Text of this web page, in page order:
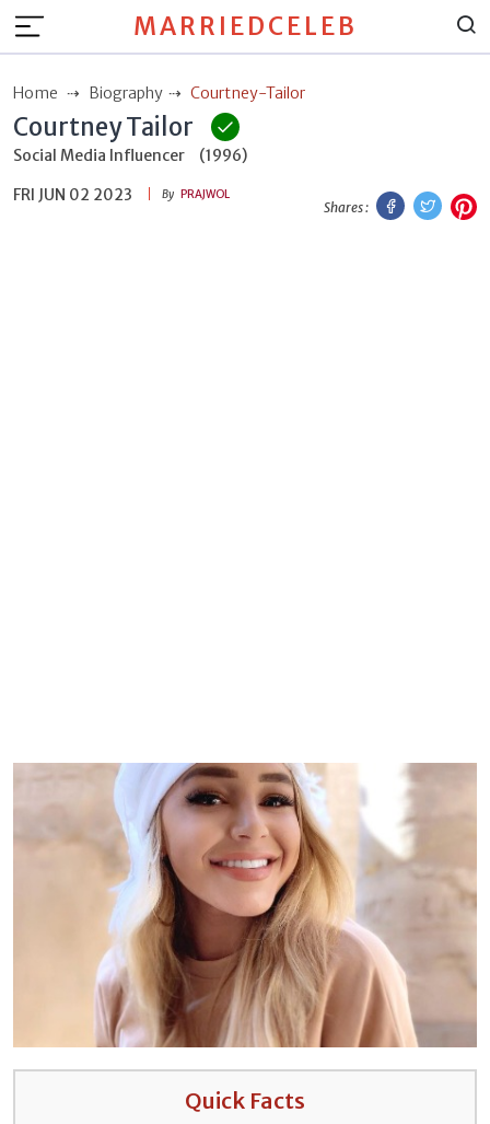
MARRIEDCELEB
Home Biography Courtney-Tailor
Courtney Tailor
Social Media Influencer
(1996)
FRI JUN 02 2023
By PRAJWOL
Shares :
Facebook
Quick Facts